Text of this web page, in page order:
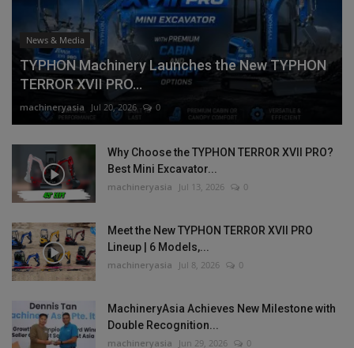
News & Media
TYPHON Machinery Launches the New TYPHON
TERROR XVII PRO...
machineryasia Jul 20, 2026 0
Why Choose the TYPHON TERROR XVII PRO?
Best Mini Excavator...
machineryasia Jul 13, 2026 0
Meet the New TYPHON TERROR XVII PRO
Lineup | 6 Models,...
machineryasia Jul 8, 2026 0
MachineryAsia Achieves New Milestone with
Double Recognition...
machineryasia Jun 29, 2026 0